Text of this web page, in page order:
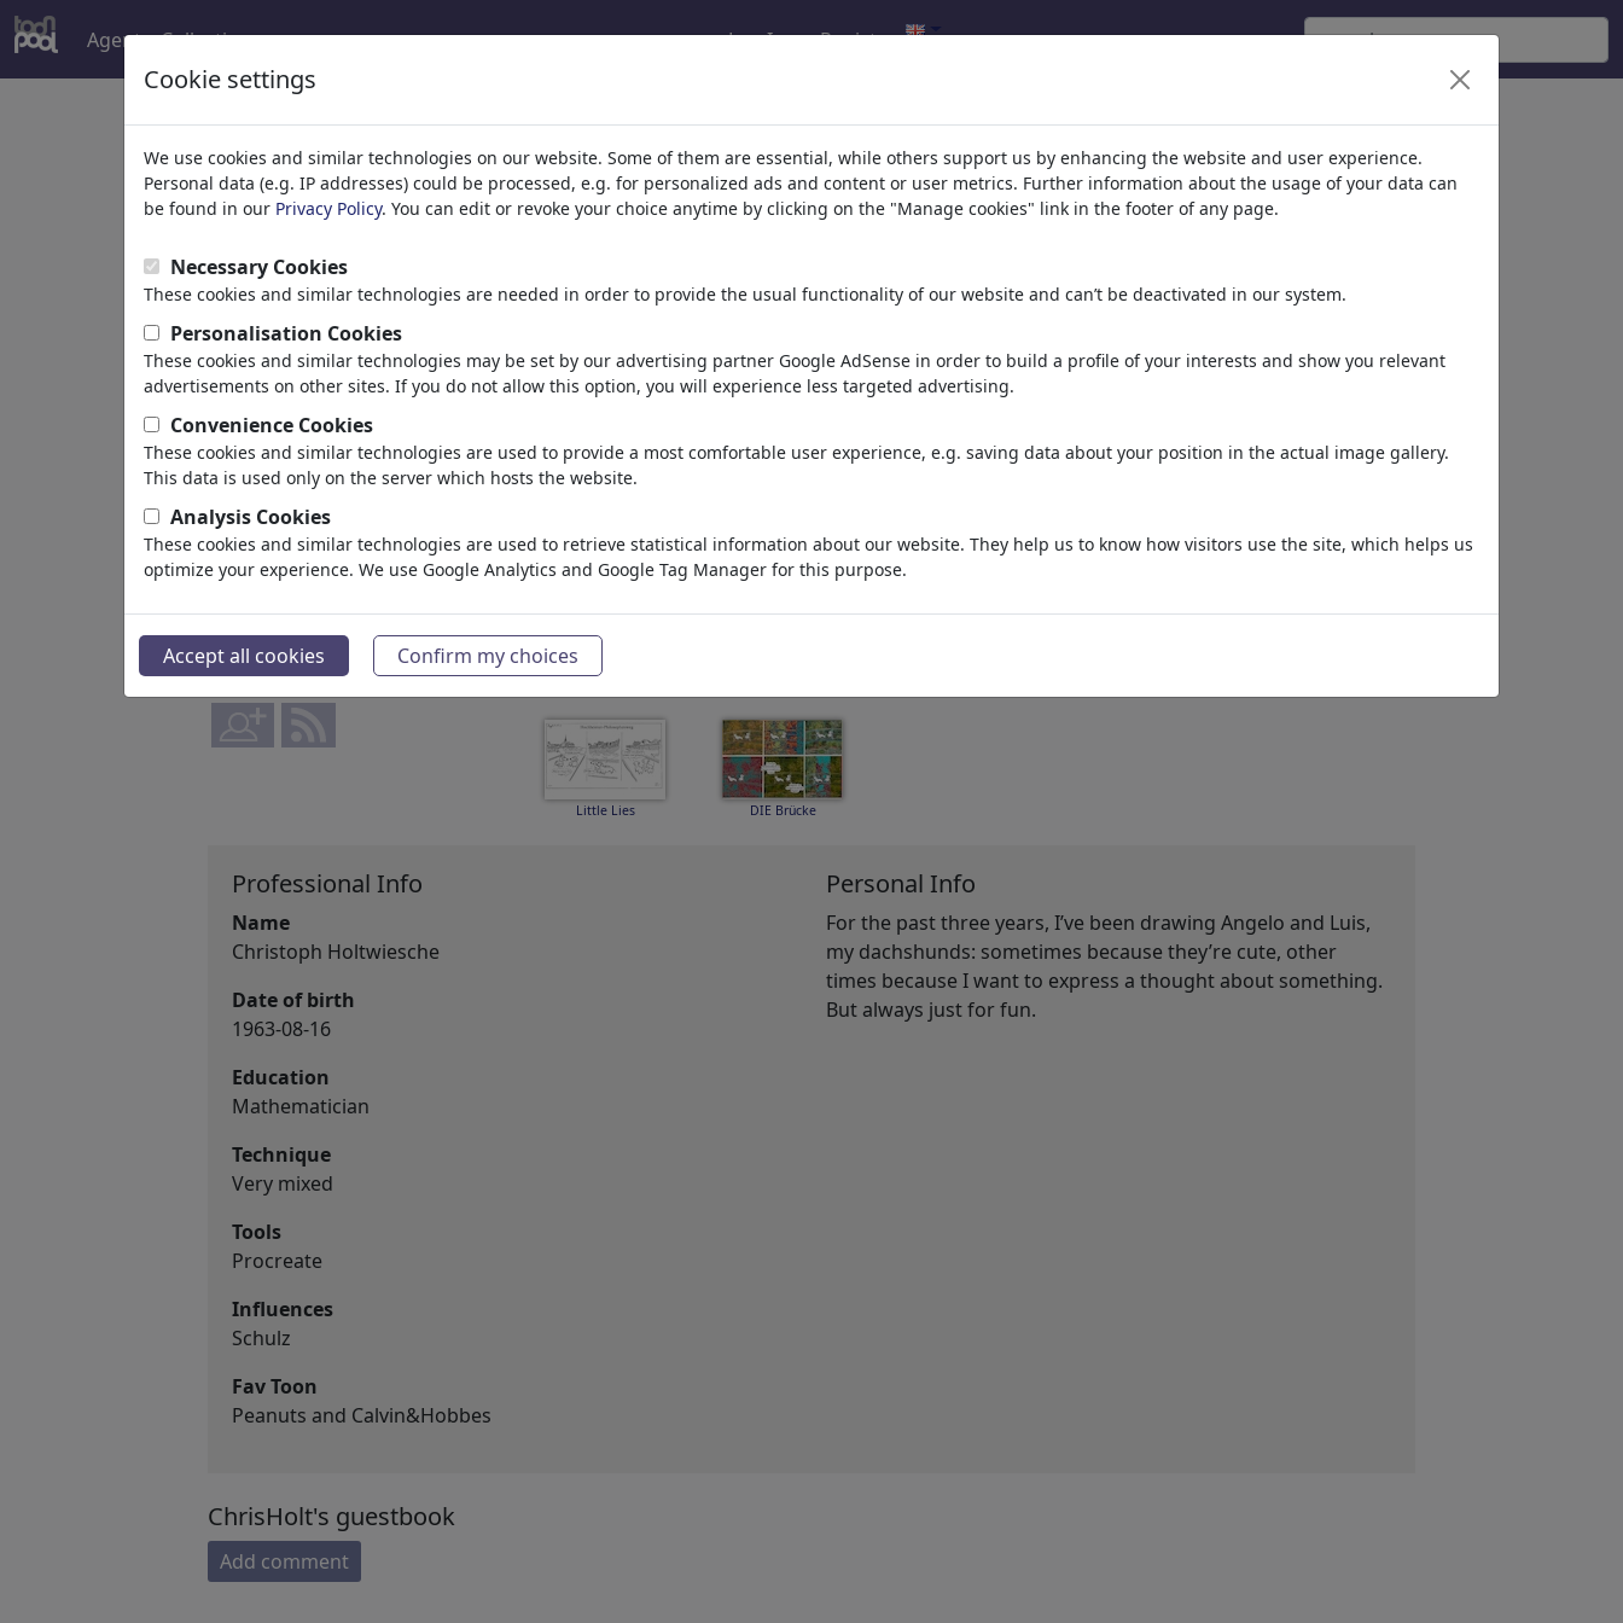
Agent Collections more Log In Register
ChrisHolt
"Life is live "
Hochheim , Germany
member since May 21, 2026
www.instagram.com/angelo_...
88,175views
12comments
ChrisHolt's gallery
see all
Little Lies DIE Brücke
Professional Info
Name
Christoph Holtwiesche
Date of birth
1963-08-16
Education
Mathematician
Technique
Very mixed
Tools
Procreate
Influences
Schulz
Fav Toon
Peanuts and Calvin&Hobbes
Personal Info
For the past three years, I’ve been drawing Angelo and Luis,
my dachshunds: sometimes because they’re cute, other
times because I want to express a thought about something.
But always just for fun.
ChrisHolt's guestbook
Add comment
Cookie settings
We use cookies and similar technologies on our website. Some of them are essential, while others support us by enhancing the website and user experience.
Personal data (e.g. IP addresses) could be processed, e.g. for personalized ads and content or user metrics. Further information about the usage of your data can
be found in our Privacy Policy. You can edit or revoke your choice anytime by clicking on the "Manage cookies" link in the footer of any page.
Necessary Cookies
These cookies and similar technologies are needed in order to provide the usual functionality of our website and can’t be deactivated in our system.
Personalisation Cookies
These cookies and similar technologies may be set by our advertising partner Google AdSense in order to build a profile of your interests and show you relevant
advertisements on other sites. If you do not allow this option, you will experience less targeted advertising.
Convenience Cookies
These cookies and similar technologies are used to provide a most comfortable user experience, e.g. saving data about your position in the actual image gallery.
This data is used only on the server which hosts the website.
Analysis Cookies
These cookies and similar technologies are used to retrieve statistical information about our website. They help us to know how visitors use the site, which helps us
optimize your experience. We use Google Analytics and Google Tag Manager for this purpose.
Accept all cookies Confirm my choices